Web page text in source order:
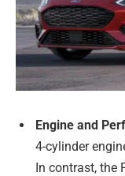
Engine and
4-cylinder
In contrast, the